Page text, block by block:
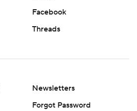
Facebook
Threads
Newsletters
Forgot Password